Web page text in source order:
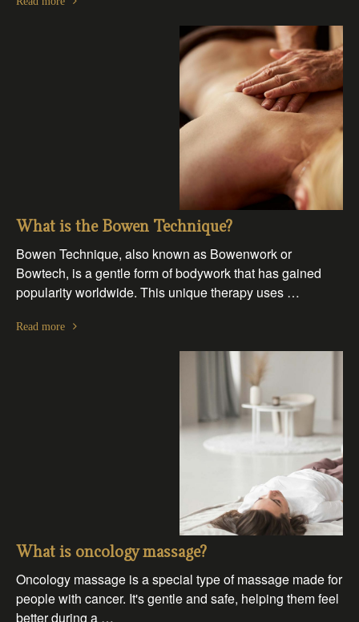
What is the Bowen Technique?
Bowen Technique, also known as Bowenwork or
Bowtech, is a gentle form of bodywork that has gained
popularity worldwide. This unique therapy uses …
Read more
What is oncology massage?
Oncology massage is a special type of massage made for
people with cancer. It's gentle and safe, helping them feel
better during a …